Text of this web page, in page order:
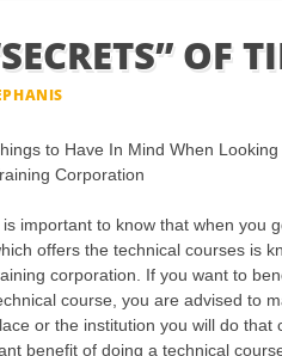
OF
to Have In Mind When
Corporation
is important to know that when you
offers the technical courses is
corporation. If you want to
course, you are advised to
or the institution you will do that
benefit of doing a technical